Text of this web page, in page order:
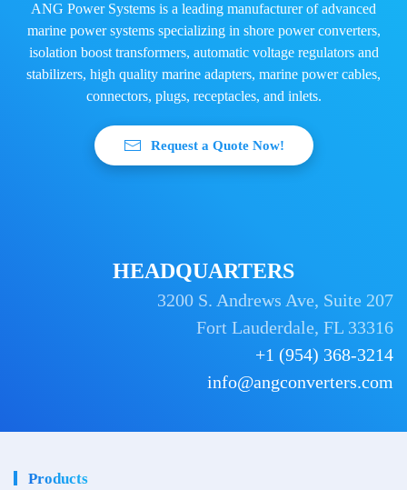
ANG Power Systems is a leading manufacturer of advanced
marine power systems specializing in shore power converters,
isolation boost transformers, automatic voltage regulators and
stabilizers, high quality marine adapters, marine power cables,
connectors, plugs, receptacles, and inlets.
Request a Quote Now!
HEADQUARTERS
3200 S. Andrews Ave, Suite 207
Fort Lauderdale, FL 33316
+1 (954) 368-3214
info@angconverters.com
Products